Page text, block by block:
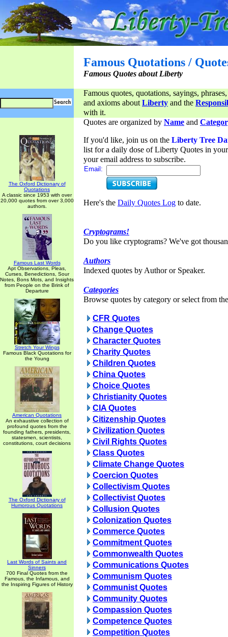
Famous Quotations /
Famous Quotes about Liberty
Famous quotes, quotations, sayings,
and axioms aboutLiberty and the
with it.
The Oxford Dictionary of
Quotations
A classic since 1953 with over
20,000 quotes from over 3,000
authors.
Famous Last Words
Apt Observations, Pleas,
Curses, Benedictions, Sour
Notes, Bons Mots, and Insights
from People on the Brink of
Departure
Stretch Your Wings
Famous Black Quotations for
the Young
American Quotations
An exhaustive collection of
profound quotes from the
founding fathers, presidents,
statesmen, scientists,
constitutions, court decisions
The Oxford Dictionary of
Humorous Quotations
Last Words of Saints and
Sinners
700 Final Quotes from the
Famous, the Infamous, and
the Inspiring Figures of History
Quotes are organized by Name and
If you'd like, join us on the Liberty Tree
list for a daily dose of Liberty Quotes in
your email address to subscribe.
Email:
Here's the Daily Quotes Log to date.
Cryptograms!
Do you like cryptograms? We've got
Authors
Indexed quotes by Author or Speaker.
Categories
Browse quotes by category or select from
CFR Quotes
Change Quotes
Character Quotes
Charity Quotes
Children Quotes
China Quotes
Choice Quotes
Christianity Quotes
CIA Quotes
Citizenship Quotes
Civilization Quotes
Civil Rights Quotes
Class Quotes
Climate Change Quotes
Coercion Quotes
Collectivism Quotes
Collectivist Quotes
Collusion Quotes
Colonization Quotes
Commerce Quotes
Commitment Quotes
Commonwealth Quotes
Communications Quotes
Communism Quotes
Communist Quotes
Community Quotes
Compassion Quotes
Competence Quotes
Competition Quotes